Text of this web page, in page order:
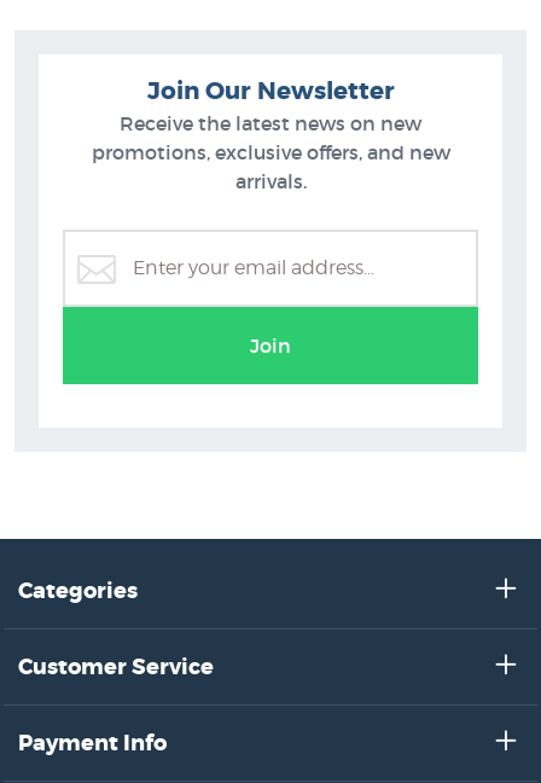
Joanna Paul Posters & Prints
Join Our Newsletter
Receive the latest news on new
promotions, exclusive offers, and new
arrivals.
Join
Categories
Customer Service
Payment Info